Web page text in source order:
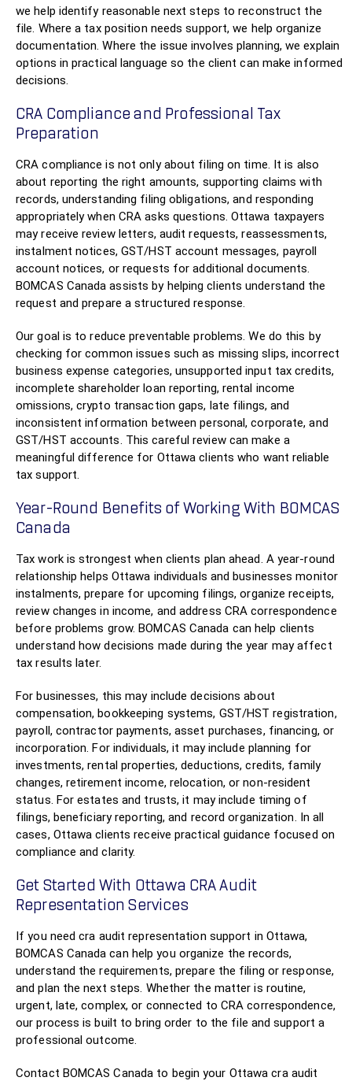
we help identify reasonable next steps to reconstruct the
file. Where a tax position needs support, we help organize
documentation. Where the issue involves planning, we explain
options in practical language so the client can make informed
decisions.
CRA Compliance and Professional Tax
Preparation
CRA compliance is not only about filing on time. It is also
about reporting the right amounts, supporting claims with
records, understanding filing obligations, and responding
appropriately when CRA asks questions. Ottawa taxpayers
may receive review letters, audit requests, reassessments,
instalment notices, GST/HST account messages, payroll
account notices, or requests for additional documents.
BOMCAS Canada assists by helping clients understand the
request and prepare a structured response.
Our goal is to reduce preventable problems. We do this by
checking for common issues such as missing slips, incorrect
business expense categories, unsupported input tax credits,
incomplete shareholder loan reporting, rental income
omissions, crypto transaction gaps, late filings, and
inconsistent information between personal, corporate, and
GST/HST accounts. This careful review can make a
meaningful difference for Ottawa clients who want reliable
tax support.
Year-Round Benefits of Working With BOMCAS
Canada
Tax work is strongest when clients plan ahead. A year-round
relationship helps Ottawa individuals and businesses monitor
instalments, prepare for upcoming filings, organize receipts,
review changes in income, and address CRA correspondence
before problems grow. BOMCAS Canada can help clients
understand how decisions made during the year may affect
tax results later.
For businesses, this may include decisions about
compensation, bookkeeping systems, GST/HST registration,
payroll, contractor payments, asset purchases, financing, or
incorporation. For individuals, it may include planning for
investments, rental properties, deductions, credits, family
changes, retirement income, relocation, or non-resident
status. For estates and trusts, it may include timing of
filings, beneficiary reporting, and record organization. In all
cases, Ottawa clients receive practical guidance focused on
compliance and clarity.
Get Started With Ottawa CRA Audit
Representation Services
If you need cra audit representation support in Ottawa,
BOMCAS Canada can help you organize the records,
understand the requirements, prepare the filing or response,
and plan the next steps. Whether the matter is routine,
urgent, late, complex, or connected to CRA correspondence,
our process is built to bring order to the file and support a
professional outcome.
Contact BOMCAS Canada to begin your Ottawa cra audit